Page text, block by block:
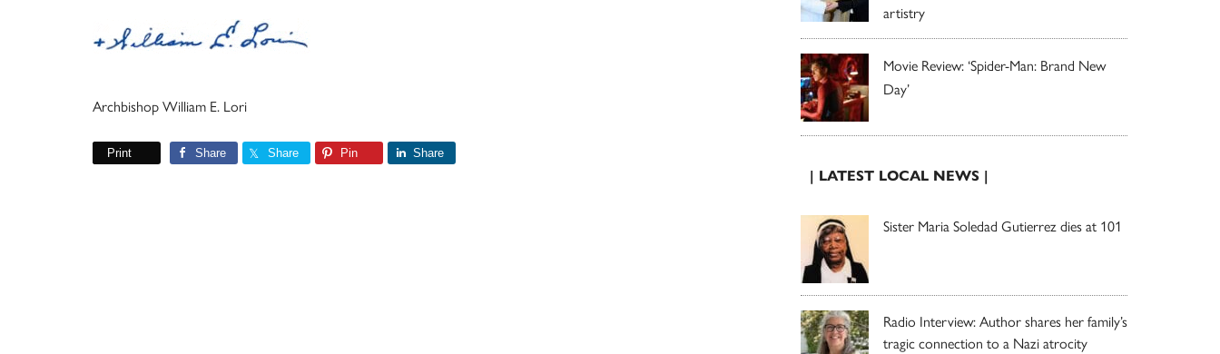
Archbishop William E. Lori
Print Share Share Pin Share
artistry
Movie Review: ‘Spider-Man: Brand New
Day’
| LATEST LOCAL NEWS |
Sister Maria Soledad Gutierrez dies at 101
Radio Interview: Author shares her family’s
tragic connection to a Nazi atrocity